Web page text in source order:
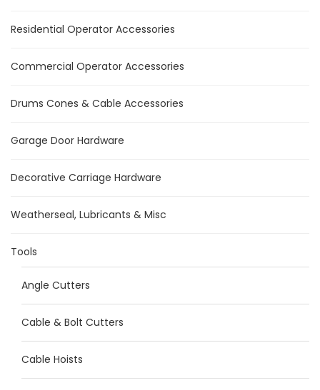
Residential Operator Accessories
Commercial Operator Accessories
Drums Cones & Cable Accessories
Garage Door Hardware
Decorative Carriage Hardware
Weatherseal, Lubricants & Misc
Tools
Angle Cutters
Cable & Bolt Cutters
Cable Hoists